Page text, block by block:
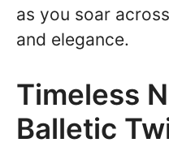
as you soar
and elegance.
Timeless
Balletic